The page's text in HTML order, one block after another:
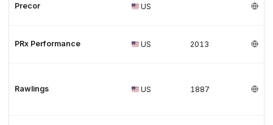
Precor US
PRx Performance US 2013
Rawlings US 1887